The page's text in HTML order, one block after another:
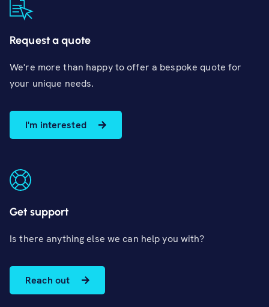
Request a quote
We're more than happy to offer a bespoke quote for
your unique needs.
I'm interested
Get support
Is there anything else we can help you with?
Reach out